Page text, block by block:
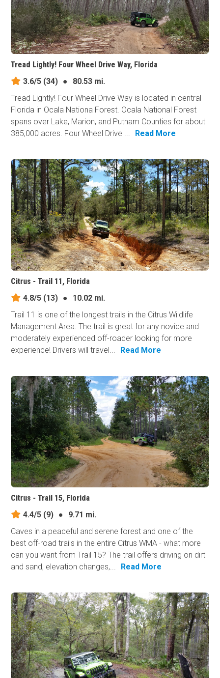
Tread Lightly! Four Wheel Drive Way, Florida
3.6/5 (34) ●
80.53 mi.
Tread Lightly! Four Wheel Drive Way is located in central
Florida in Ocala Nationa Forest. Ocala National Forest
spans over Lake, Marion, and Putnam Counties for about
385,000 acres. Four Wheel Drive ...
Read More
Citrus - Trail 11, Florida
4.8/5 (13) ●
10.02 mi.
Trail 11 is one of the longest trails in the Citrus Wildlife
Management Area. The trail is great for any novice and
moderately experienced off-roader looking for more
experience! Drivers will travel...
Read More
Citrus - Trail 15, Florida
4.4/5 (9) ●
9.71 mi.
Caves in a peaceful and serene forest and one of the
best off-road trails in the entire Citrus WMA - what more
can you want from Trail 15? The trail offers driving on dirt
and sand, elevation changes,...
Read More